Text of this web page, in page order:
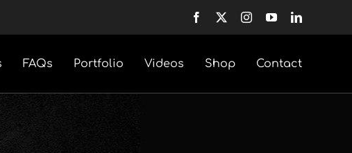
FAQs Portfolio Videos Shop Contact